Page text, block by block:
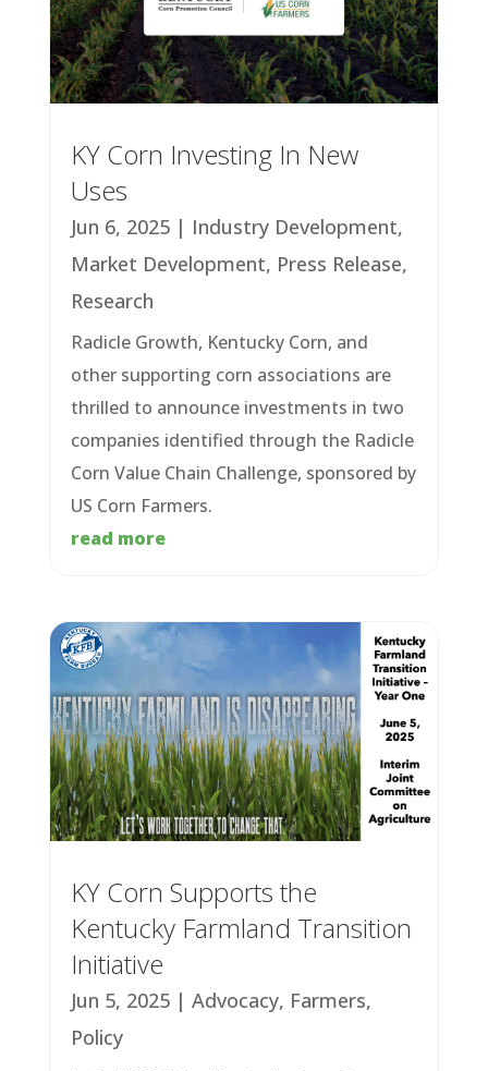
KY Corn Investing In New
Uses
Jun 6, 2025| Industry Development,
Market Development, Press Release,
Research
Radicle Growth, Kentucky Corn, and
other supporting corn associations are
thrilled to announce investments in two
companies identified through the Radicle
Corn Value Chain Challenge, sponsored by
US Corn Farmers.
read more
KY Corn Supports the
Kentucky Farmland Transition
Initiative
Jun 5, 2025| Advocacy, Farmers,
Policy